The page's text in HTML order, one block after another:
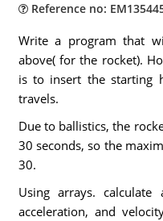
Reference no:
Write a program that
above( for the rocket).
is to insert the starting
travels.
Due to ballistics, the
30 seconds, so the
30.
Using arrays.
acceleration, and